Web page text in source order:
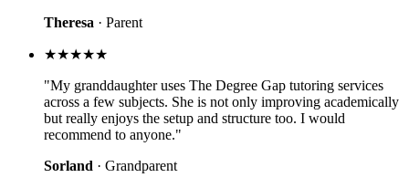
Theresa · Parent
★★★★★
"My granddaughter uses The Degree Gap tutoring services
across a few subjects. She is not only improving academically
but really enjoys the setup and structure too. I would
recommend to anyone."
Sorland · Grandparent